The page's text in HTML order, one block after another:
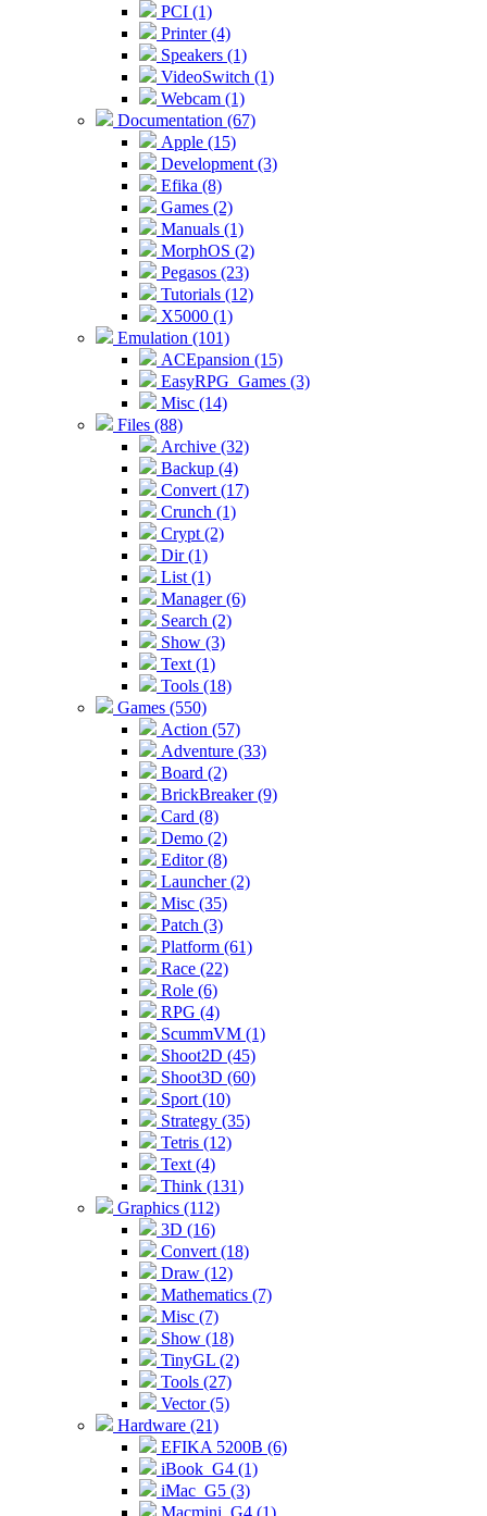
PCI (1)
Printer (4)
Speakers (1)
VideoSwitch (1)
Webcam (1)
Documentation (67)
Apple (15)
Development (3)
Efika (8)
Games (2)
Manuals (1)
MorphOS (2)
Pegasos (23)
Tutorials (12)
X5000 (1)
Emulation (101)
ACEpansion (15)
EasyRPG_Games (3)
Misc (14)
Files (88)
Archive (32)
Backup (4)
Convert (17)
Crunch (1)
Crypt (2)
Dir (1)
List (1)
Manager (6)
Search (2)
Show (3)
Text (1)
Tools (18)
Games (550)
Action (57)
Adventure (33)
Board (2)
BrickBreaker (9)
Card (8)
Demo (2)
Editor (8)
Launcher (2)
Misc (35)
Patch (3)
Platform (61)
Race (22)
Role (6)
RPG (4)
ScummVM (1)
Shoot2D (45)
Shoot3D (60)
Sport (10)
Strategy (35)
Tetris (12)
Text (4)
Think (131)
Graphics (112)
3D (16)
Convert (18)
Draw (12)
Mathematics (7)
Misc (7)
Show (18)
TinyGL (2)
Tools (27)
Vector (5)
Hardware (21)
EFIKA 5200B (6)
iBook_G4 (1)
iMac_G5 (3)
Macmini_G4 (1)